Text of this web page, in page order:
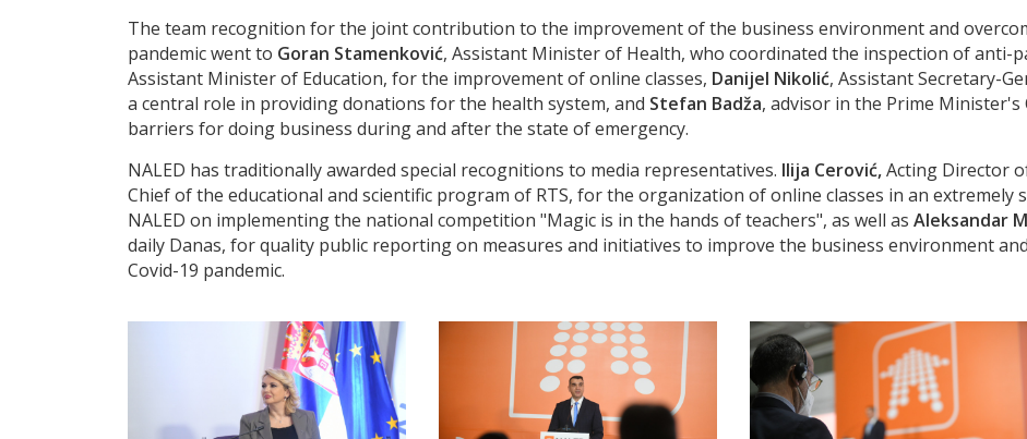
The team recognition for the joint contribution to the improvement of the business environment and
pandemic went to Goran Stamenković, Assistant Minister of Health, who coordinated the inspection of anti-
Assistant Minister of Education, for the improvement of online classes, Danijel Nikolić, Assistant Secretary-
a central role in providing donations for the health system, and Stefan Badža, advisor in the Prime
barriers for doing business during and after the state of emergency.
NALED has traditionally awarded special recognitions to media representatives. Ilija Cerović,Acting Director
Chief of the educational and scientific program of RTS, for the organization of online classes in an
NALED on implementing the national competition "Magic is in the hands of teachers", as well as Aleksandar
daily Danas, for quality public reporting on measures and initiatives to improve the business environment
Covid-19 pandemic.